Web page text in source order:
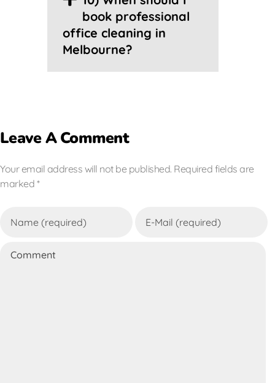
book professional
office cleaning in
Melbourne?
Leave A Comment
Your email address will not be published. Required fields are
marked *